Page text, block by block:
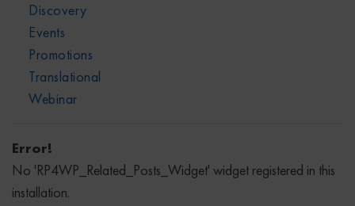
Discovery
Events
Promotions
Translational
Webinar
Error!
No 'RP4WP_Related_Posts_Widget' widget registered in this
installation.